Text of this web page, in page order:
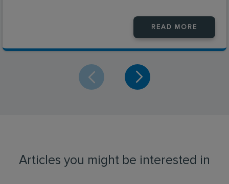
READ MORE
Articles you might be interested in